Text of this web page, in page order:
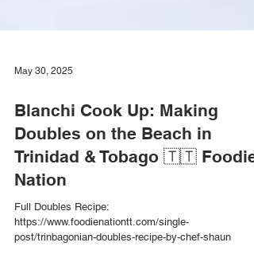
May 30, 2025
Blanchi Cook Up: Making
Doubles on the Beach in
Trinidad & Tobago 🇹🇹 Foodie
Nation